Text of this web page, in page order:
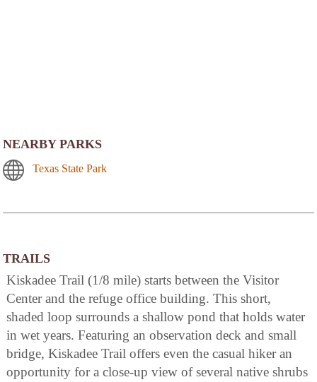
NEARBY PARKS
Texas State Park
TRAILS
Kiskadee Trail (1/8 mile) starts between the Visitor
Center and the refuge office building. This short,
shaded loop surrounds a shallow pond that holds water
in wet years. Featuring an observation deck and small
bridge, Kiskadee Trail offers even the casual hiker an
opportunity for a close-up view of several native shrubs